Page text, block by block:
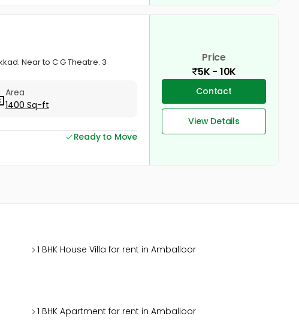
Near to C G Theatre. 3
Area
1400 Sq-ft
Ready to Move
Price
5K - 10K
Contact
View Details
1 BHK House Villa for rent in Amballoor
1 BHK Apartment for rent in Amballoor